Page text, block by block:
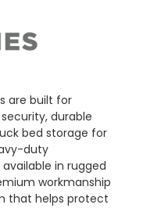
are built for
durable
bed storage for
duty
available in rugged
workmanship
that helps protect